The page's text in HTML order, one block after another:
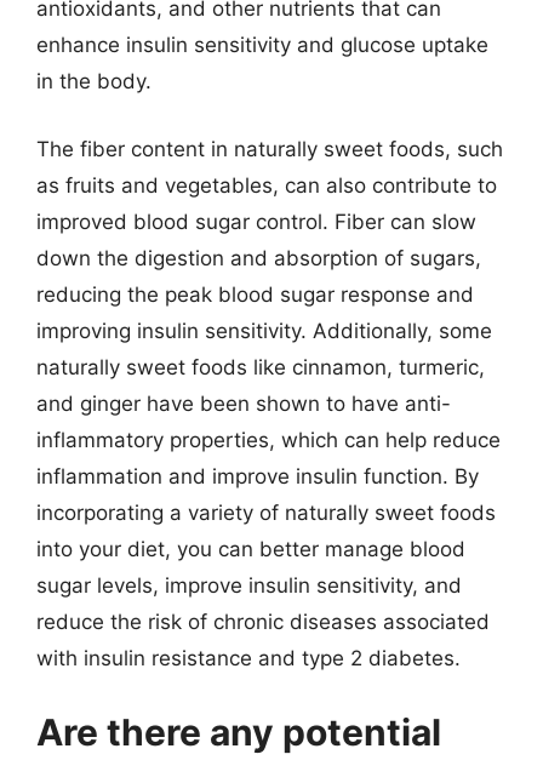
antioxidants, and other nutrients that can
enhance insulin sensitivity and glucose uptake
in the body.
The fiber content in naturally sweet foods, such
as fruits and vegetables, can also contribute to
improved blood sugar control. Fiber can slow
down the digestion and absorption of sugars,
reducing the peak blood sugar response and
improving insulin sensitivity. Additionally, some
naturally sweet foods like cinnamon, turmeric,
and ginger have been shown to have anti-
inflammatory properties, which can help reduce
inflammation and improve insulin function. By
incorporating a variety of naturally sweet foods
into your diet, you can better manage blood
sugar levels, improve insulin sensitivity, and
reduce the risk of chronic diseases associated
with insulin resistance and type 2 diabetes.
Are there any potential